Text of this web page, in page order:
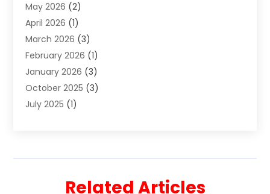
Family Lawyer
Foreclosure(1)
Immigration Attorney
Labor Arbitrage(2)
Law Firm(13)
Lawyer(18)
Lawyer & Law Firm
Outpostlegal(202)
May 2026 (2)
April 2026 (1)
March 2026 (3)
February 2026 (1)
January 2026 (3)
October 2025 (3)
July 2025 (1)
December 2024(1)
Related Articles